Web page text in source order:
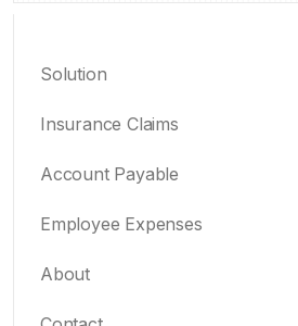
Solution
Insurance Claims
Account Payable
Employee Expenses
About